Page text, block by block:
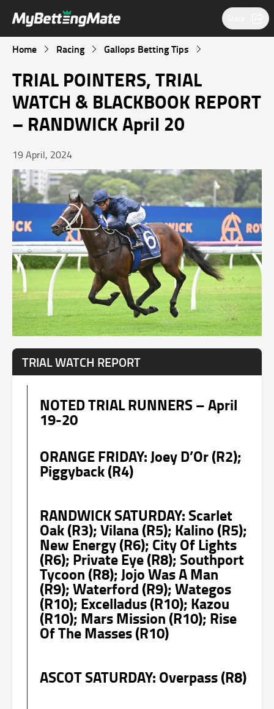
Home Racing Gallops Betting Tips
TRIAL POINTERS, TRIAL
WATCH & BLACKBOOK REPORT
– RANDWICK April 20
19 April, 2024
TRIAL WATCH REPORT
NOTED TRIAL RUNNERS – April
19-20
ORANGE FRIDAY: Joey D’Or (R2);
Piggyback (R4)
RANDWICK SATURDAY: Scarlet
Oak (R3); Vilana (R5); Kalino (R5);
New Energy (R6); City Of Lights
(R6); Private Eye (R8); Southport
Tycoon (R8); Jojo Was A Man
(R9); Waterford (R9); Wategos
(R10); Excelladus (R10); Kazou
(R10); Mars Mission (R10); Rise
Of The Masses (R10)
ASCOT SATURDAY: Overpass (R8)